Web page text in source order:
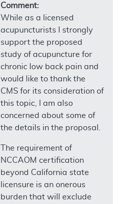
Comment:
While as a licensed
acupuncturists I strongly
support the proposed
study of acupuncture for
chronic low back pain and
would like to thank the
CMS for its consideration of
this topic, I am also
concerned about some of
the details in the proposal.
The requirement of
NCCAOM certification
beyond California state
licensure is an onerous
burden that will exclude